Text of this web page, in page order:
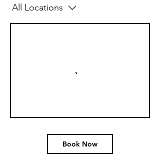
All Locations
Book Now